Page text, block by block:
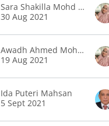
Sara Shakilla Mohd Salim
30 Aug 2021
Awadh Ahmed Mohammed Gamal
19 Aug 2021
Ida Puteri Mahsan
5 Sept 2021